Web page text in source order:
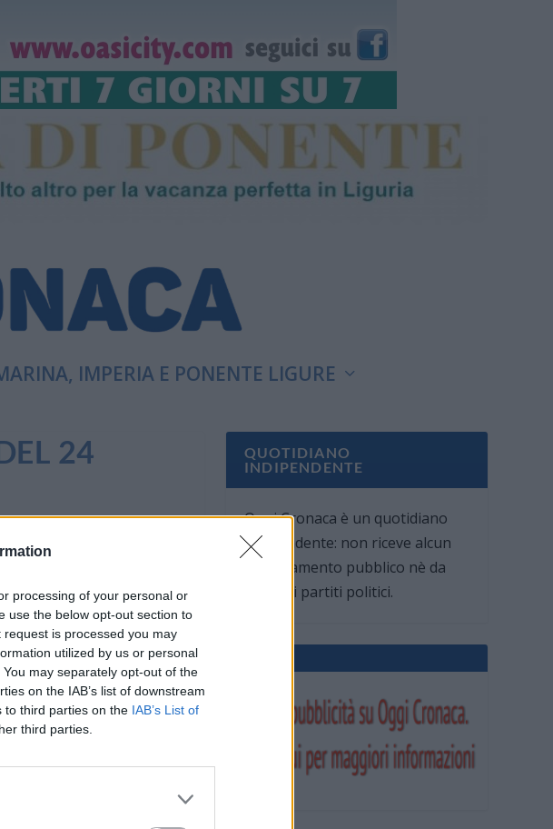
processing of your personal or
use the below opt-out section to
is processed you may
utilized by us or personal
may separately opt-out of the
on the IAB’s list of downstream
to third parties on the IAB’s List of
third parties.
IMPERIA E PONENTE LIGURE
24
QUOTIDIANO
INDIPENDENTE
Oggi Cronaca è un quotidiano
indipendente: non riceve alcun
finanziamento pubblico nè da
parte di partiti politici.